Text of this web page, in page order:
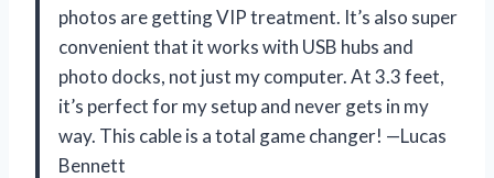
photos are getting VIP treatment. It’s also super
convenient that it works with USB hubs and
photo docks, not just my computer. At 3.3 feet,
it’s perfect for my setup and never gets in my
way. This cable is a total game changer! —Lucas
Bennett